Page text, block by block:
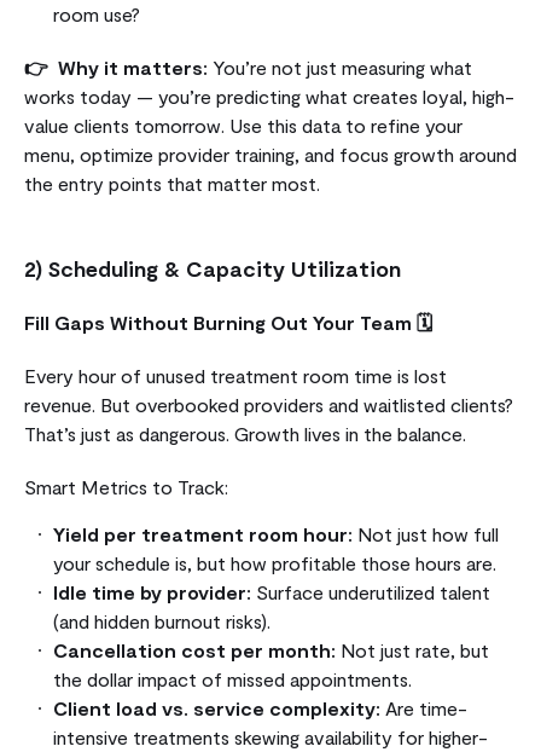
room use?
👉 Why it matters: You’re not just measuring what
works today — you’re predicting what creates loyal, high-
value clients tomorrow. Use this data to refine your
menu, optimize provider training, and focus growth around
the entry points that matter most.
2) Scheduling & Capacity Utilization
Fill Gaps Without Burning Out Your Team 🗓️
Every hour of unused treatment room time is lost
revenue. But overbooked providers and waitlisted clients?
That’s just as dangerous. Growth lives in the balance.
Smart Metrics to Track:
Yield per treatment room hour: Not just how full
your schedule is, but how profitable those hours are.
Idle time by provider: Surface underutilized talent
(and hidden burnout risks).
Cancellation cost per month: Not just rate, but
the dollar impact of missed appointments.
Client load vs. service complexity: Are time-
intensive treatments skewing availability for higher-